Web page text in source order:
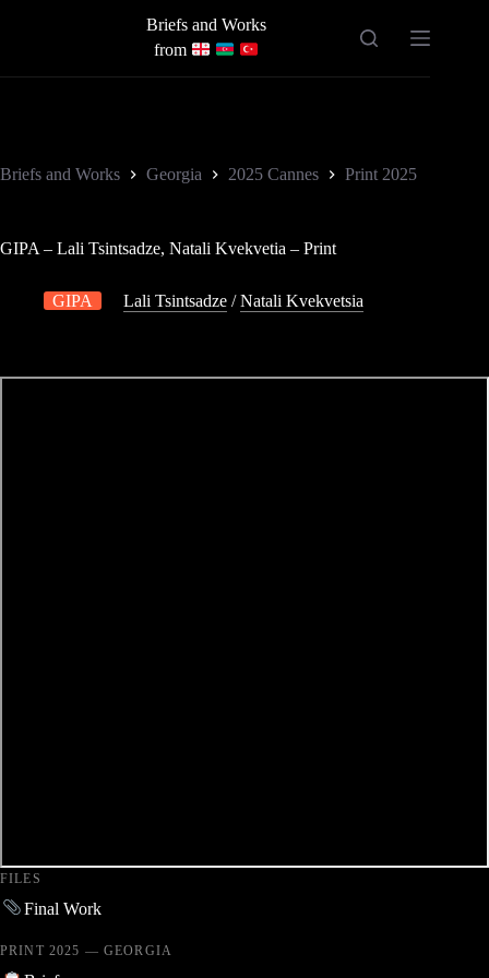
Briefs and Works
from
Briefs and Works Georgia 2025 Cannes Print 2025
GIPA – Lali Tsintsadze, Natali Kvekvetia – Print
GIPA Lali Tsintsadze /Natali Kvekvetsia
FILES
Final Work
PRINT 2025 — GEORGIA